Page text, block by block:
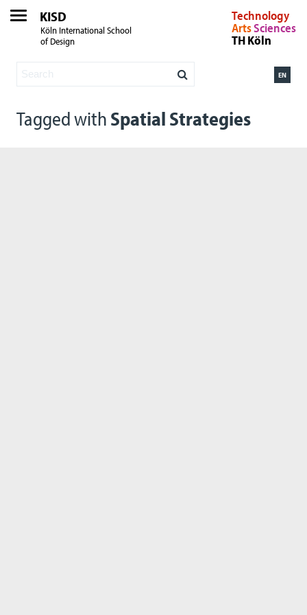
KISD
Köln International School
of Design
Technology
ArtsSciences
TH Köln
EN
Tagged with Spatial Strategies